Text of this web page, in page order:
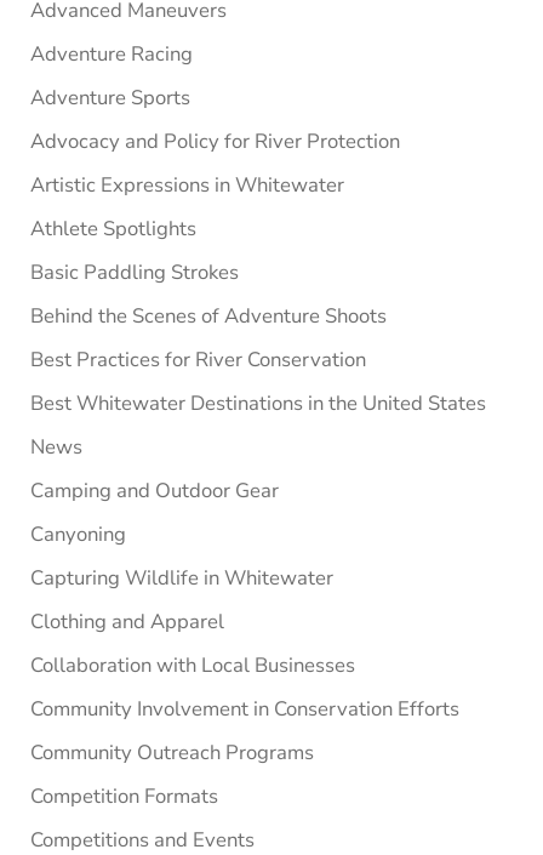
Advanced Maneuvers
Adventure Racing
Adventure Sports
Advocacy and Policy for River Protection
Artistic Expressions in Whitewater
Athlete Spotlights
Basic Paddling Strokes
Behind the Scenes of Adventure Shoots
Best Practices for River Conservation
Best Whitewater Destinations in the United States
News
Camping and Outdoor Gear
Canyoning
Capturing Wildlife in Whitewater
Clothing and Apparel
Collaboration with Local Businesses
Community Involvement in Conservation Efforts
Community Outreach Programs
Competition Formats
Competitions and Events